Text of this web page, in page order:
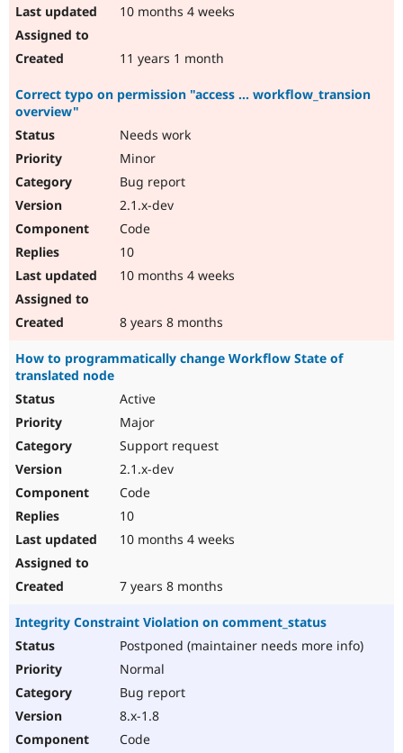
10 months 4 weeks
11 years 1 month
Correct typo on permission "access ... workflow_transion
overview"
Needs work
Minor
Bug report
2.1.x-dev
Code
10
10 months 4 weeks
8 years 8 months
How to programmatically change Workflow State of
translated node
Active
Major
Support request
2.1.x-dev
Code
10
10 months 4 weeks
7 years 8 months
Integrity Constraint Violation on comment_status
Postponed (maintainer needs more info)
Normal
Bug report
8.x-1.8
Code